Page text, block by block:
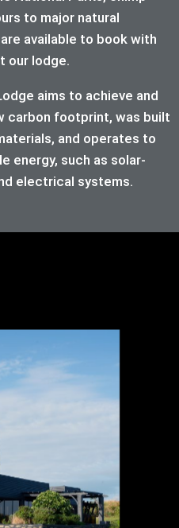
to major natural
available to book with
our lodge.
aims to achieve and
carbon footprint, was built
and operates to
energy, such as solar-
electrical systems.